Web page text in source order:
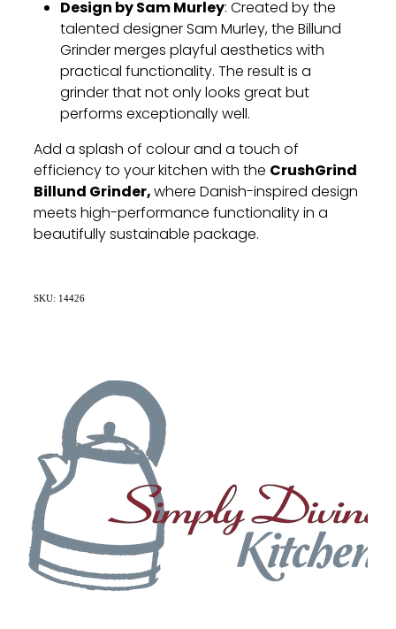
Design by Sam Murley: Created by the
talented designer Sam Murley, the Billund
Grinder merges playful aesthetics with
practical functionality. The result is a
grinder that not only looks great but
performs exceptionally well.
Add a splash of colour and a touch of
efficiency to your kitchen with the CrushGrind
Billund Grinder,where Danish-inspired design
meets high-performance functionality in a
beautifully sustainable package.
SKU: 14426